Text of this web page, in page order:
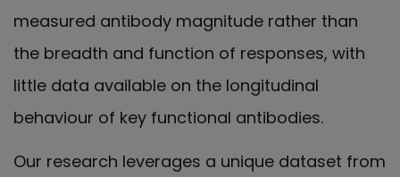
measured antibody magnitude rather than
the breadth and function of responses, with
little data available on the longitudinal
behaviour of key functional antibodies.
Our research leverages a unique dataset from